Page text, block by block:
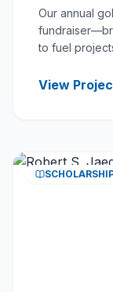
Our annual
to fuel
View